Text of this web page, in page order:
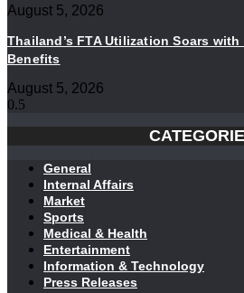
August 5, 2026
Thailand’s FTA Utilization Soars
Benefits
August 5, 2026
General
Internal Affairs
Market
Sports
Medical & Health
Entertainment
Information & Technology
Press Releases